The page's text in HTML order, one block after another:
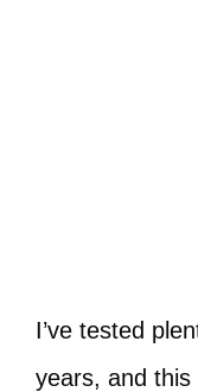
I’ve tested
years, and